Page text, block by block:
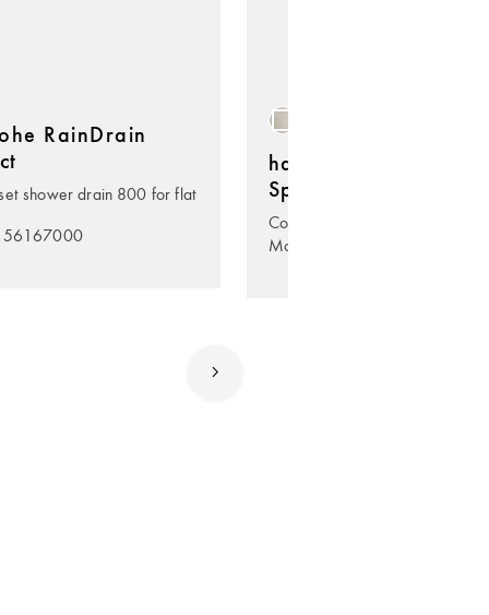
RainDrain
shower drain 800 for flat
56167000
hansgrohe RainDrain
Spot
Complete set point drain 150/
Model no. 56055800